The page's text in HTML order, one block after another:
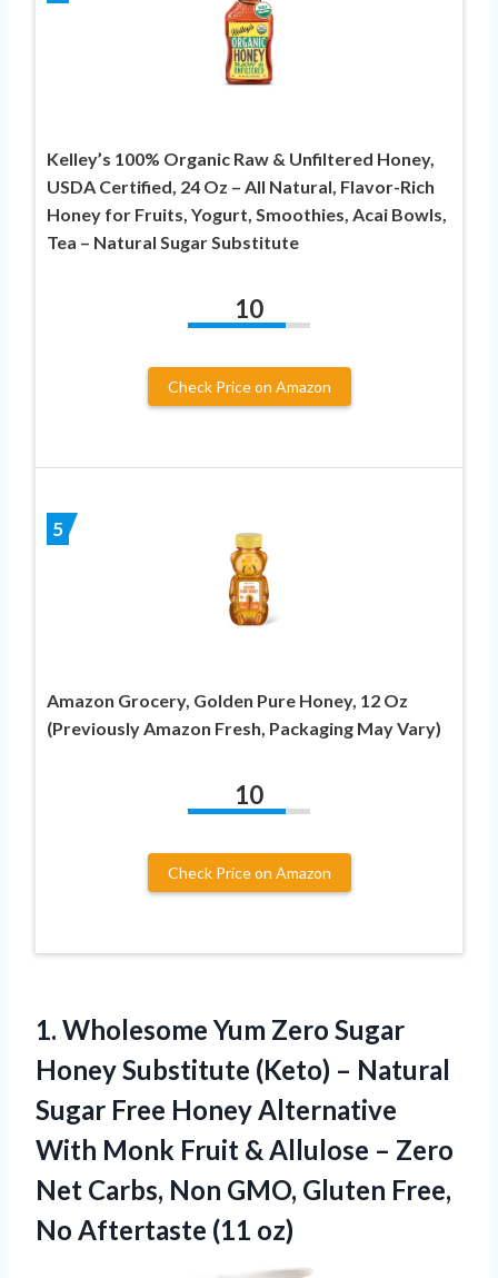
Kelley’s 100% Organic Raw & Unfiltered Honey,
USDA Certified, 24 Oz – All Natural, Flavor-Rich
Honey for Fruits, Yogurt, Smoothies, Acai Bowls,
Tea – Natural Sugar Substitute
10
Check Price on Amazon
5
Amazon Grocery, Golden Pure Honey, 12 Oz
(Previously Amazon Fresh, Packaging May Vary)
10
Check Price on Amazon
1. Wholesome Yum Zero Sugar
Honey Substitute (Keto) – Natural
Sugar Free Honey Alternative
With Monk Fruit & Allulose – Zero
Net Carbs, Non GMO, Gluten Free,
No Aftertaste (11 oz)